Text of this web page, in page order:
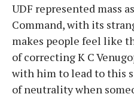
UDF represented mass
Command, with its
makes people feel like
of correcting K C
with him to lead to this
of neutrality when